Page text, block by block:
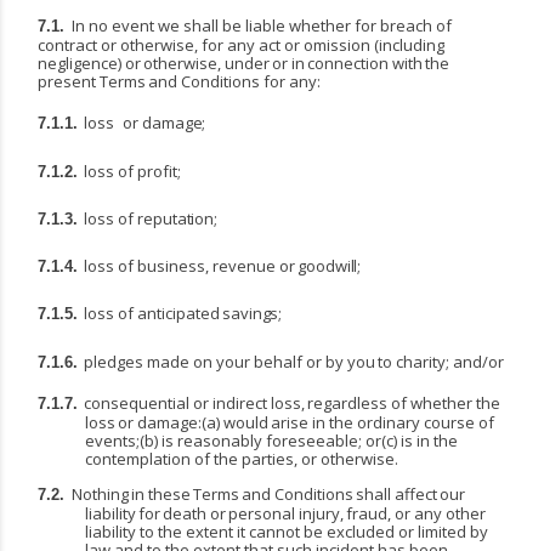
7.1. In no event we shall be liable whether for breach of
contract or otherwise, for any act or omission (including
negligence) orotherwise,underorin connection withthe
presentTerms and Conditions for any:
7.1.1. loss or damage;
7.1.2. loss ofprofit;
7.1.3. loss ofreputation;
7.1.4. loss ofbusiness,revenue or goodwill;
7.1.5. loss of anticipated savings;
7.1.6. pledges made on yourbehalf orbyyouto charity; and/or
7.1.7. consequential orindirectloss,regardless ofwhetherthe
loss or damage:(a)would arise in the ordinary course of
events;(b) is reasonably foreseeable; or(c) is in the
contemplation of the parties, or otherwise.
7.2. Nothingin theseTerms and Conditions shall affectour
liabilityfordeath orpersonal injury,fraud, or any other
liability to the extent it cannot be excluded or limited by